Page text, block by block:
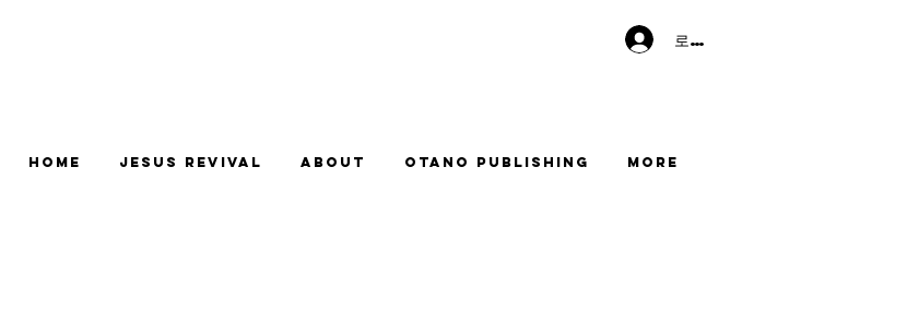
로그인
Home Jesus Revival About Otano Publishing More